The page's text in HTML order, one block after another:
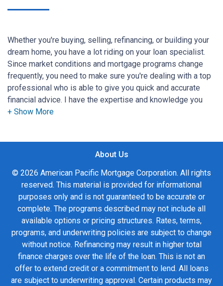
Whether you're buying, selling, refinancing, or building your
dream home, you have a lot riding on your loan specialist.
Since market conditions and mortgage programs change
frequently, you need to make sure you're dealing with a top
professional who is able to give you quick and accurate
financial advice. I have the expertise and knowledge you
need to explore the many financing options available.
my customers with mortgage services that exceed their
expectations. I hope you'll browse my website, check out
the different loan programs I have available, use my
decision-making tools and calculators, and apply for a loan
in just four easy steps with the short form Application.
After you've applied, I'll call you to discuss the details of
your loan, or you may choose to set up an appointment with
me using my online form. As always, you may contact me
anytime by phone, fax or email for personalized service and
expert advice.
About Us
© 2026 American Pacific Mortgage Corporation. All rights
reserved. This material is provided for informational
purposes only and is not guaranteed to be accurate or
complete. The programs described may not include all
available options or pricing structures. Rates, terms,
programs, and underwriting policies are subject to change
without notice. Refinancing may result in higher total
finance charges over the life of the loan. This is not an
offer to extend credit or a commitment to lend. All loans
are subject to underwriting approval. Certain products may